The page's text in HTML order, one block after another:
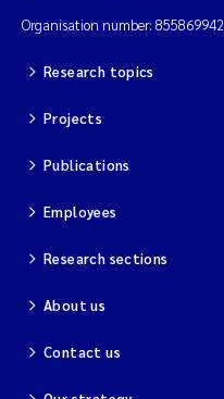
Organisation number: 855869942
Research topics
Projects
Publications
Employees
Research sections
About us
Contact us